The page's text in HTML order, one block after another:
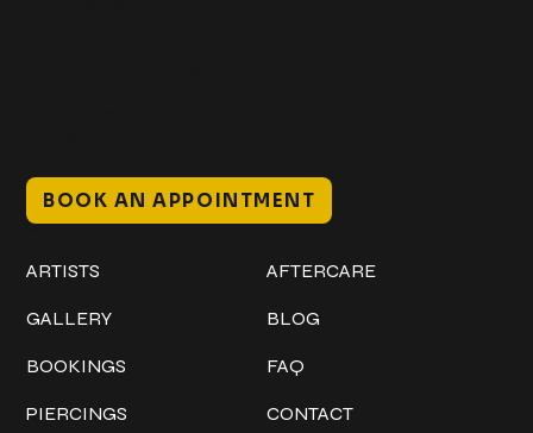
BOOK AN APPOINTMENT
ARTISTS
GALLERY
BOOKINGS
PIERCINGS
AFTERCARE
BLOG
FAQ
CONTACT